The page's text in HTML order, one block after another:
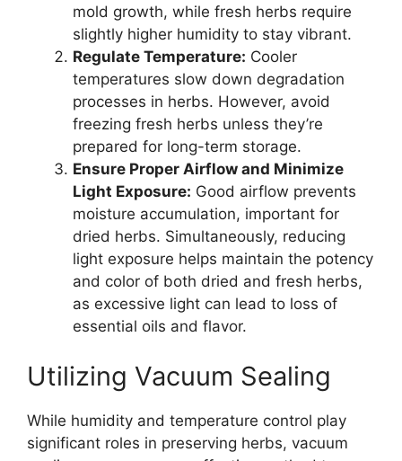
mold growth, while fresh herbs require
slightly higher humidity to stay vibrant.
Regulate Temperature: Cooler
temperatures slow down degradation
processes in herbs. However, avoid
freezing fresh herbs unless they’re
prepared for long-term storage.
Ensure Proper Airflow and Minimize
Light Exposure: Good airflow prevents
moisture accumulation, important for
dried herbs. Simultaneously, reducing
light exposure helps maintain the potency
and color of both dried and fresh herbs,
as excessive light can lead to loss of
essential oils and flavor.
Utilizing Vacuum Sealing
While humidity and temperature control play
significant roles in preserving herbs, vacuum